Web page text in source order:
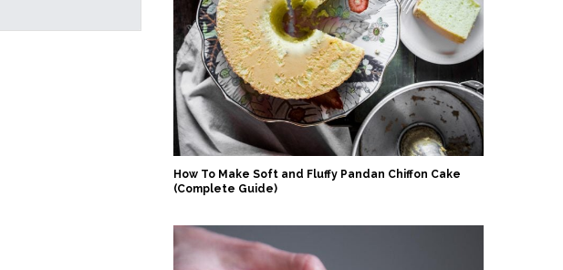
How To Make Soft and Fluffy Pandan Chiffon Cake
(Complete Guide)